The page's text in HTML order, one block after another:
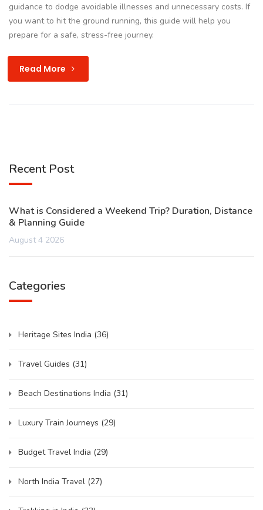
guidance to dodge avoidable illnesses and unnecessary costs. If
you want to hit the ground running, this guide will help you
prepare for a safe, stress-free journey.
Read More
Recent Post
What is Considered a Weekend Trip? Duration, Distance
& Planning Guide
August 4 2026
Categories
Heritage Sites India (36)
Travel Guides (31)
Beach Destinations India (31)
Luxury Train Journeys (29)
Budget Travel India (29)
North India Travel (27)